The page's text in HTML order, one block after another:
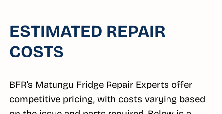
ESTIMATED REPAIR
COSTS
BFR’s Matungu Fridge Repair Experts offer
competitive pricing, with costs varying based